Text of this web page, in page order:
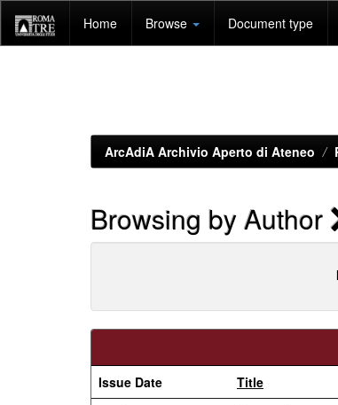
navigation
Home Browse Document type
ArcAdiA Archivio Aperto di Ateneo
Browsing by Author
Issue Date
Title